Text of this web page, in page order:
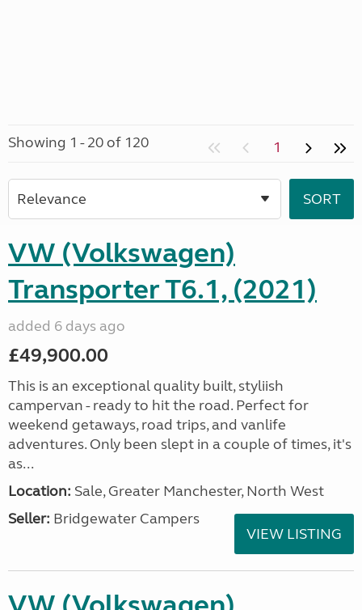
Showing 1 - 20 of 120 1
VW (Volkswagen)
Transporter T6.1, (2021)
added 6 days ago
£49,900.00
This is an exceptional quality built, styliish
campervan - ready to hit the road. Perfect for
weekend getaways, road trips, and vanlife
adventures. Only been slept in a couple of times, it's
as...
Location: Sale, Greater Manchester, North West
Seller: Bridgewater Campers
VIEW LISTING